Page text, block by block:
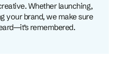
Whether launching,
your brand, we make sure
remembered.